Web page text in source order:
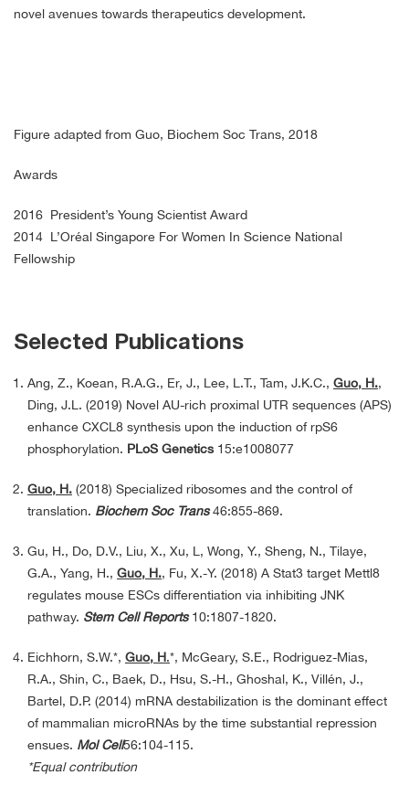
novel avenues towards therapeutics development.
Figure adapted from Guo, Biochem Soc Trans, 2018
Awards
2016 President’s Young Scientist Award
2014 L’Oréal Singapore For Women In Science National
Fellowship
Selected Publications
Ang, Z., Koean, R.A.G., Er, J., Lee, L.T., Tam, J.K.C., Guo, H.,
Ding, J.L. (2019) Novel AU-rich proximal UTR sequences (APS)
enhance CXCL8 synthesis upon the induction of rpS6
phosphorylation. PLoS Genetics 15:e1008077
Guo, H. (2018) Specialized ribosomes and the control of
translation. Biochem Soc Trans 46:855-869.
Gu, H., Do, D.V., Liu, X., Xu, L, Wong, Y., Sheng, N., Tilaye,
G.A., Yang, H., Guo, H., Fu, X.-Y. (2018) A Stat3 target Mettl8
regulates mouse ESCs differentiation via inhibiting JNK
pathway. Stem Cell Reports 10:1807-1820.
Eichhorn, S.W.*, Guo, H.*, McGeary, S.E., Rodriguez-Mias,
R.A., Shin, C., Baek, D., Hsu, S.-H., Ghoshal, K., Villén, J.,
Bartel, D.P. (2014) mRNA destabilization is the dominant effect
of mammalian microRNAs by the time substantial repression
ensues. Mol Cell56:104-115.
*Equal contribution